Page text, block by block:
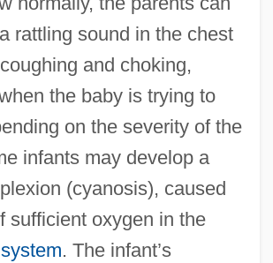
rattling sound in the chest
and choking,
the baby is trying to
on the severity of the
infants may develop a
(cyanosis), caused
sufficient oxygen in the
. The infant’s